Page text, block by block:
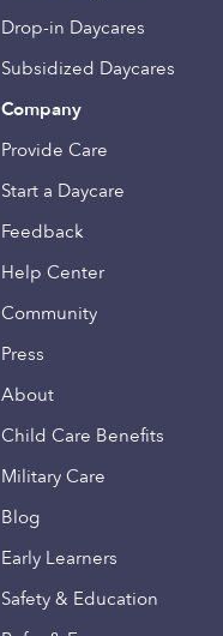
Drop-in Daycares
Subsidized Daycares
Company
Provide Care
Start a Daycare
Feedback
Help Center
Community
Press
About
Child Care Benefits
Military Care
Blog
Early Learners
Safety & Education